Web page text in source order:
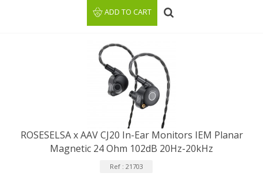
ADD TO CART
ROSESELSA x AAV CJ20 In-Ear Monitors IEM Planar
Magnetic 24 Ohm 102dB 20Hz-20kHz
Ref : 21703